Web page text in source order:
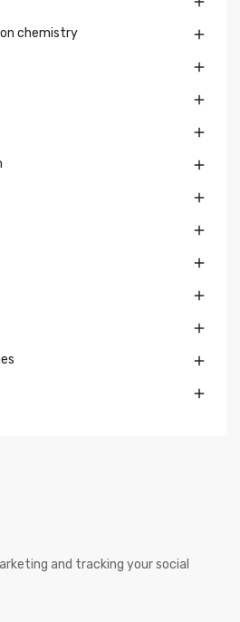
chemistry 











and tracking your social